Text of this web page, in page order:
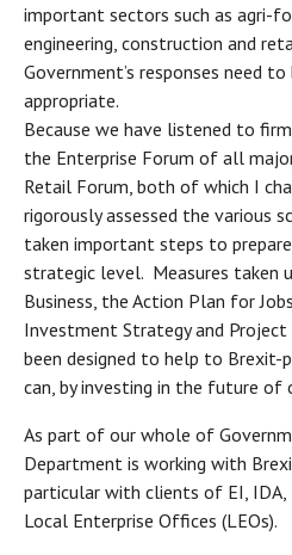
important sectors such as agri-
engineering, construction and
Government’s responses need
appropriate.
Because we have listened to
the Enterprise Forum of all
Retail Forum, both of which I
rigorously assessed the various
taken important steps to
strategic level. Measures taken
Business, the Action Plan for
Investment Strategy and
been designed to help to Brexit-
can, by investing in the future of
As part of our whole of
Department is working with
particular with clients of EI, IDA,
Local Enterprise Offices (LEOs).